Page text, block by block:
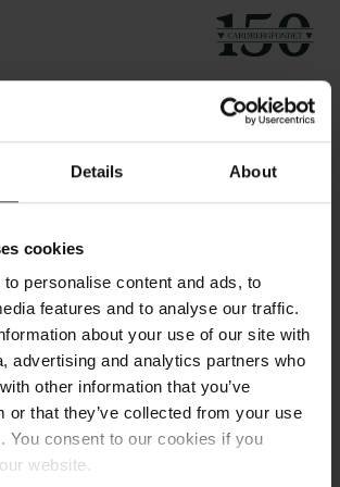
Details About
cookies
personalise content and ads, to
features and to analyse our traffic.
about your use of our site with
advertising and analytics partners who
other information that you’ve
or that they’ve collected from your use
You consent to our cookies if you
website.